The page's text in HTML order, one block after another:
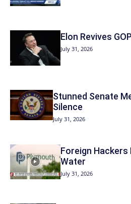
Elon Revives
July 31, 2026
Stunned Senate
Silence
July 31, 2026
Foreign Hackers
Water
July 31, 2026